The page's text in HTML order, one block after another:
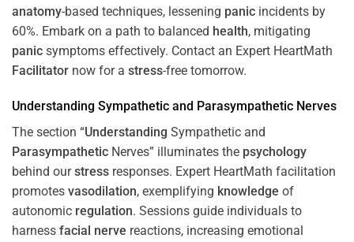
anatomy-based techniques, lessening panic incidents by
60%. Embark on a path to balanced health, mitigating
panic symptoms effectively. Contact an Expert HeartMath
Facilitator now for a stress-free tomorrow.
Understanding Sympathetic and Parasympathetic Nerves
The section “Understanding Sympathetic and
Parasympathetic Nerves” illuminates the psychology
behind ourstress responses. Expert HeartMath facilitation
promotes vasodilation, exemplifying knowledge of
autonomic regulation. Sessions guide individuals to
harness facial nerve reactions, increasing emotional